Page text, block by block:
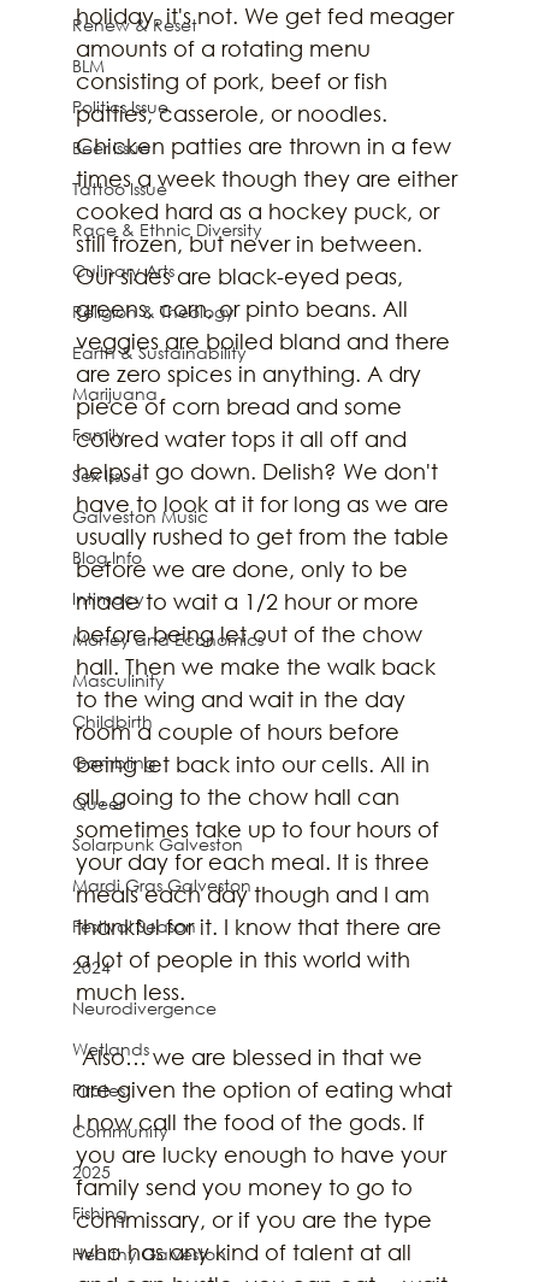
Renew & Reset
BLM
Politics Issue
Beer Issue
Tattoo Issue
Race & Ethnic Diversity
Culinary Arts
Religion & Theology
Earth & Sustainability
Marijuana
Family
Sex Issue
Galveston Music
Blog Info
Intimacy
Money and Economics
Masculinity
Childbirth
Gambling
Queer
Solarpunk Galveston
Mardi Gras Galveston
Festival Season
2024
Neurodivergence
Wetlands
Pirates
Community
2025
Fishing
Healthy Galveston
holiday, it's not. We get fed meager
amounts of a rotating menu
consisting of pork, beef or fish
patties, casserole, or noodles.
Chicken patties are thrown in a few
times a week though they are either
cooked hard as a hockey puck, or
still frozen, but never in between.
Our sides are black-eyed peas,
greens, corn, or pinto beans. All
veggies are boiled bland and there
are zero spices in anything. A dry
piece of corn bread and some
colored water tops it all off and
helps it go down. Delish? We don't
have to look at it for long as we are
usually rushed to get from the table
before we are done, only to be
made to wait a 1/2 hour or more
before being let out of the chow
hall. Then we make the walk back
to the wing and wait in the day
room a couple of hours before
being let back into our cells. All in
all, going to the chow hall can
sometimes take up to four hours of
your day for each meal. It is three
meals each day though and I am
thankful for it. I know that there are
a lot of people in this world with
much less.
Also… we are blessed in that we
are given the option of eating what
I now call the food of the gods. If
you are lucky enough to have your
family send you money to go to
commissary, or if you are the type
who has any kind of talent at all